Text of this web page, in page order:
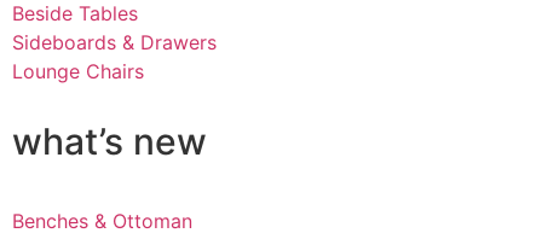
Beside Tables
Sideboards & Drawers
Lounge Chairs
what’s new
Benches & Ottoman